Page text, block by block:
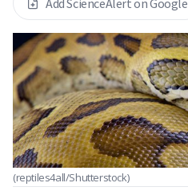
Add ScienceAlert on Google
(reptiles4all/Shutterstock)